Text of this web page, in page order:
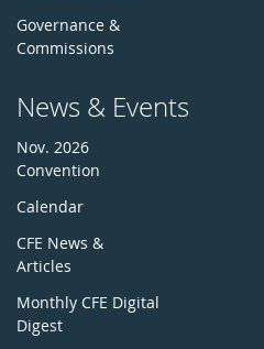
Governance &
Commissions
News & Events
Nov. 2026
Convention
Calendar
CFE News &
Articles
Monthly CFE Digital
Digest